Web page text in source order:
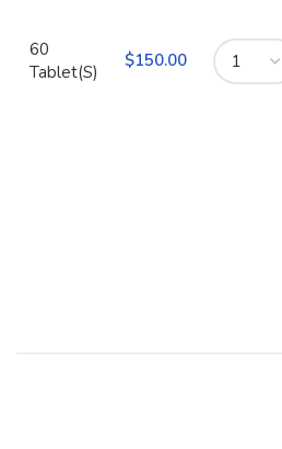
60
Tablet(S)
$